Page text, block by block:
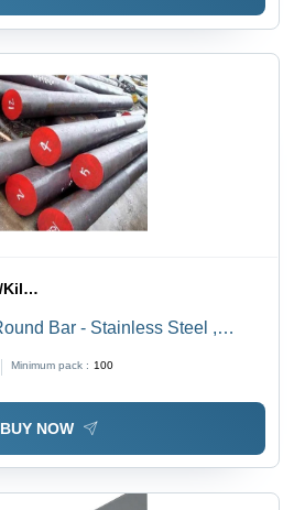
Bar - Stainless Steel ,
Minimum pack : 100
BUY NOW